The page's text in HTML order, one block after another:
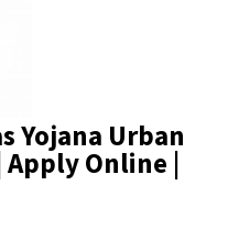
Yojana Urban
Online |